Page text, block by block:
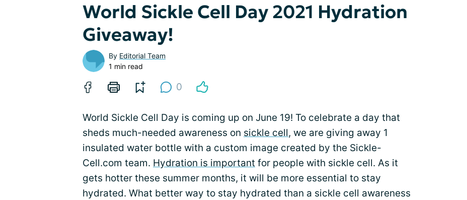
World Sickle Cell Day 2021 Hydration
Giveaway!
By Editorial Team
1 min read
0
World Sickle Cell Day is coming up on June 19! To celebrate a day that
sheds much-needed awareness on sickle cell, we are giving away 1
insulated water bottle with a custom image created by the Sickle-
Cell.com team. Hydration is important for people with sickle cell. As it
gets hotter these summer months, it will be more essential to stay
hydrated. What better way to stay hydrated than a sickle cell awareness